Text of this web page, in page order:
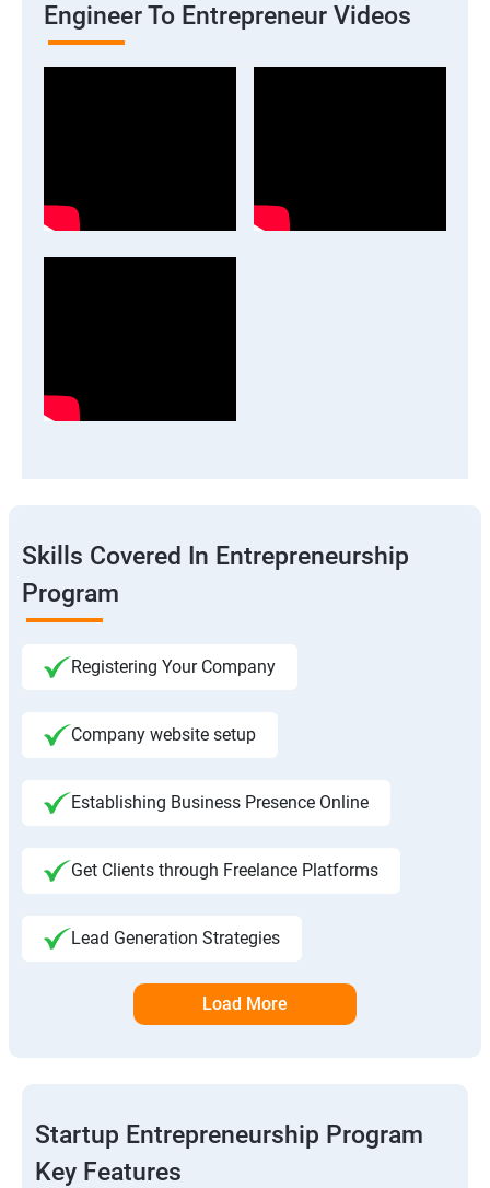
Engineer To Entrepreneur Videos
Skills Covered In Entrepreneurship
Program
Registering Your Company
Company website setup
Establishing Business Presence Online
Get Clients through Freelance Platforms
Lead Generation Strategies
Load More
Startup Entrepreneurship Program
Key Features